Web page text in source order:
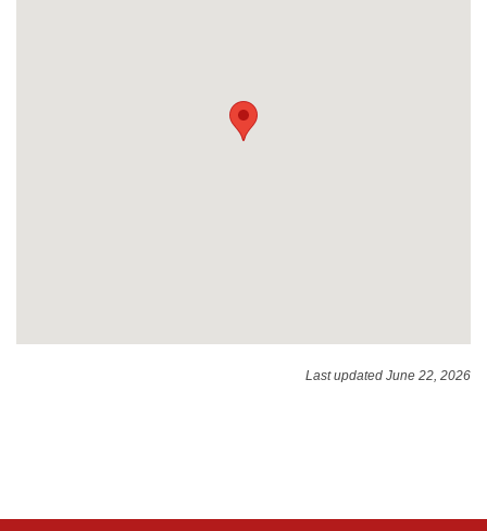
Last updated June 22, 2026